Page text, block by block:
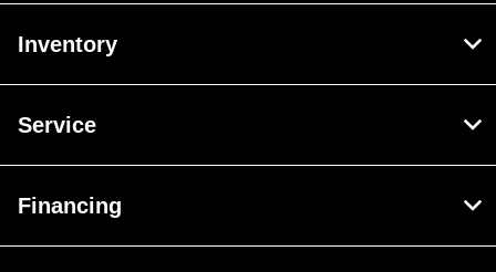
Inventory
Service
Financing